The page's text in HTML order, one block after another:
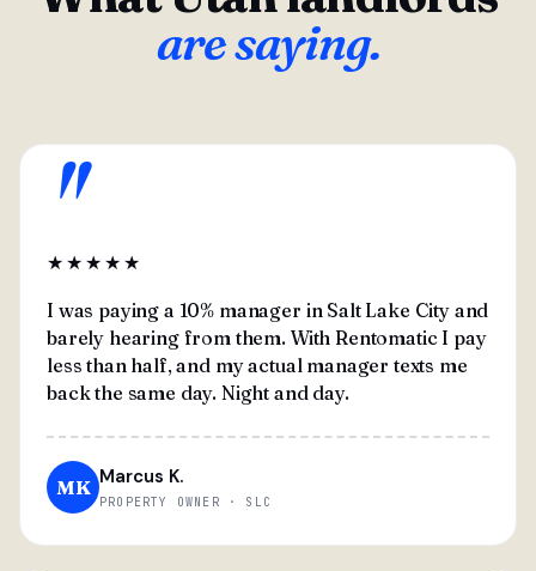
are saying.
"
★★★★★
I was paying a 10% manager in Salt Lake City and
barely hearing from them. With Rentomatic I pay
less than half, and my actual manager texts me
back the same day. Night and day.
MK Marcus K.
PROPERTY OWNER · SLC